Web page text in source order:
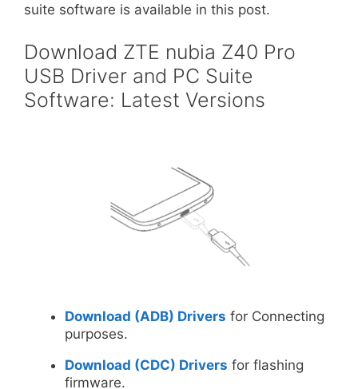
suite software is available in this post.
Download ZTE nubia Z40 Pro
USB Driver and PC Suite
Software: Latest Versions
Download (ADB) Drivers for Connecting
purposes.
Download (CDC) Drivers for flashing
firmware.